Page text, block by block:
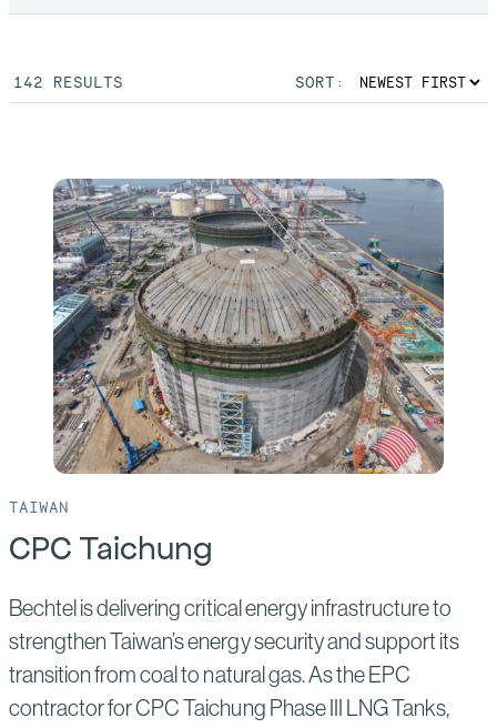
142 RESULTS SORT:
TAIWAN
CPC Taichung
Bechtel is delivering critical energy infrastructure to
strengthen Taiwan’s energy security and support its
transition from coal to natural gas. As the EPC
contractor for CPC Taichung Phase III LNG Tanks,